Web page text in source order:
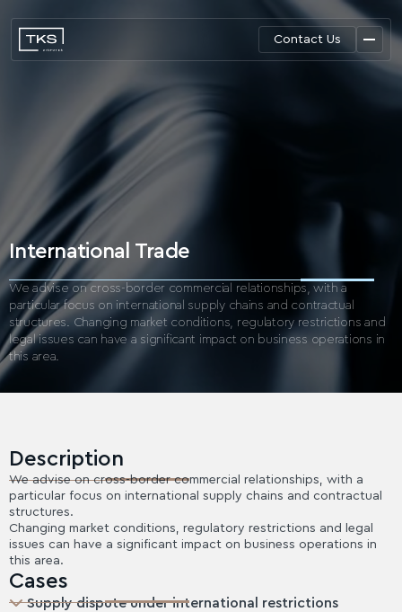
Contact Us
International Trade
We advise on cross-border commercial relationships, with a
particular focus on international supply chains and contractual
structures. Changing market conditions, regulatory restrictions and
legal issues can have a significant impact on business operations in
this area.
Description
We advise on cross-border commercial relationships, with a
particular focus on international supply chains and contractual
structures.
Changing market conditions, regulatory restrictions and legal
issues can have a significant impact on business operations in
this area.
Cases
Supply dispute under international restrictions